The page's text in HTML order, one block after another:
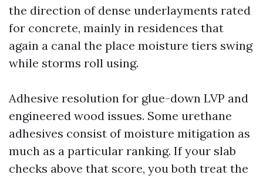
the direction of dense underlayments rated
for concrete, mainly in residences that
again a canal the place moisture tiers swing
while storms roll using.
Adhesive resolution for glue-down LVP and
engineered wood issues. Some urethane
adhesives consist of moisture mitigation as
much as a particular ranking. If your slab
checks above that score, you both treat the